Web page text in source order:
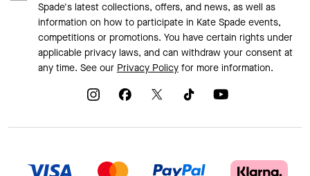
Spade's latest collections, offers, and news, as well as
information on how to participate in Kate Spade events,
competitions or promotions. You have certain rights under
applicable privacy laws, and can withdraw your consent at
any time. See our Privacy Policyfor more information.